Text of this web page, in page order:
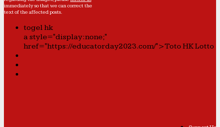
immediately so that we can correct the
text of the affected posts.
togel hk
a style="display:none;"
href="https://educatorday2023.com/">Toto HK Lotto